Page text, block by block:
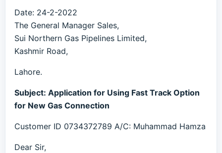
Date: 24-2-2022
The General Manager Sales,
Sui Northern Gas Pipelines Limited,
Kashmir Road,
Lahore.
Subject: Application for Using Fast Track Option
for New Gas Connection
Customer ID 0734372789 A/C: Muhammad Hamza
Dear Sir,